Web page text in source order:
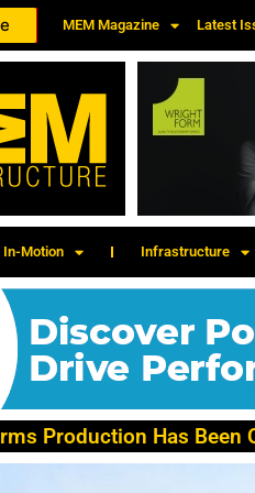
MEM Magazine Latest
In-Motion Infrastructure
Production Has Been